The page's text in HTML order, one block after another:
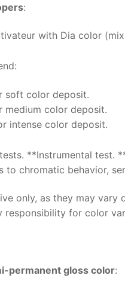
:
with Dia color
soft color deposit.
medium color deposit.
intense color deposit.
**Instrumental test.
to chromatic behavior,
only, as they may
responsibility for color
permanent gloss color: